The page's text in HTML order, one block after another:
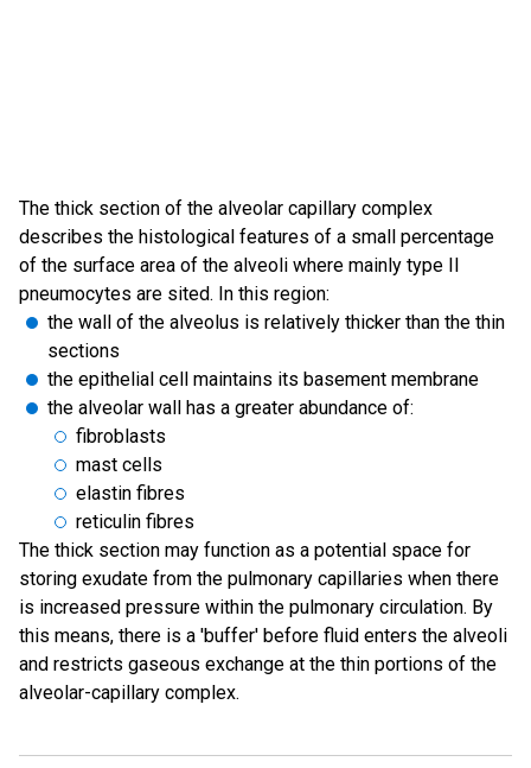
The thick section of the alveolar capillary complex
describes the histological features of a small percentage
of the surface area of the alveoli where mainly type II
pneumocytes are sited. In this region:
the wall of the alveolus is relatively thicker than the thin
sections
the epithelial cell maintains its basement membrane
the alveolar wall has a greater abundance of:
fibroblasts
mast cells
elastin fibres
reticulin fibres
The thick section may function as a potential space for
storing exudate from the pulmonary capillaries when there
is increased pressure within the pulmonary circulation. By
this means, there is a 'buffer' before fluid enters the alveoli
and restricts gaseous exchange at the thin portions of the
alveolar-capillary complex.